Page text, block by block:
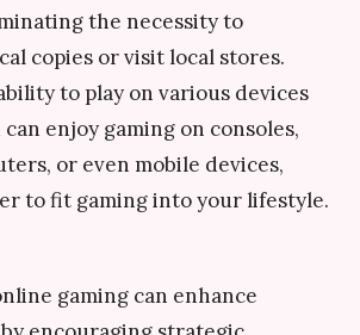
the necessity to
copies or visit local stores.
to play on various devices
enjoy gaming on consoles,
or even mobile devices,
to fit gaming into your lifestyle.
gaming can enhance